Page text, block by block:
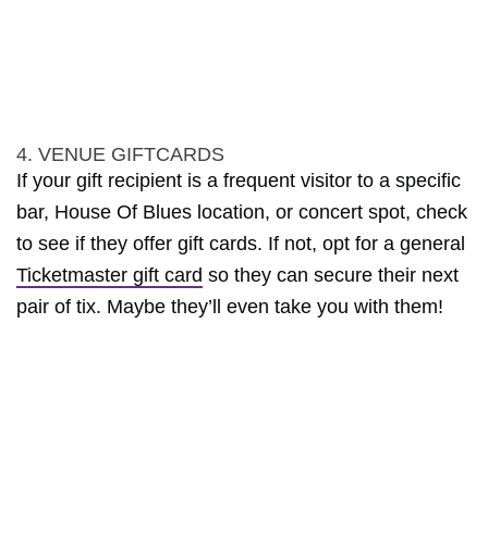
4. VENUE GIFTCARDS
If your gift recipient is a frequent visitor to a specific
bar, House Of Blues location, or concert spot, check
to see if they offer gift cards. If not, opt for a general
Ticketmaster gift card so they can secure their next
pair of tix. Maybe they’ll even take you with them!